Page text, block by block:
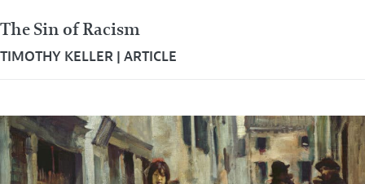
The Sin of Racism
TIMOTHY KELLER | ARTICLE